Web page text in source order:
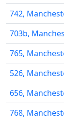
742,
703b,
765,
526,
656,
768,